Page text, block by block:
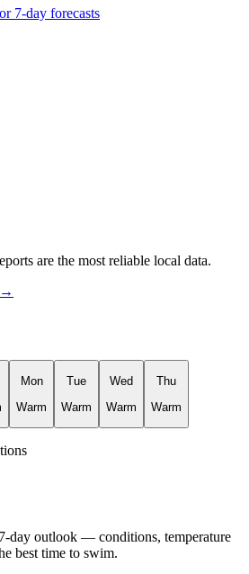
7-day forecasts
are the most reliable local data.
→
Mon
Warm
Tue
Warm
Wed
Warm
Thu
Warm
day outlook — conditions, temperature
best time to swim.